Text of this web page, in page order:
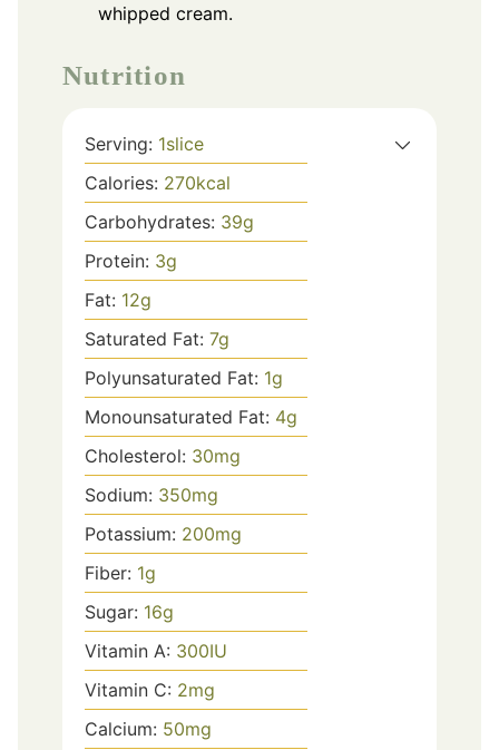
whipped cream.
Nutrition
Serving: 1slice
Calories: 270kcal
Carbohydrates: 39g
Protein: 3g
Fat: 12g
Saturated Fat: 7g
Polyunsaturated Fat: 1g
Monounsaturated Fat: 4g
Cholesterol: 30mg
Sodium: 350mg
Potassium: 200mg
Fiber: 1g
Sugar: 16g
Vitamin A: 300IU
Vitamin C: 2mg
Calcium: 50mg